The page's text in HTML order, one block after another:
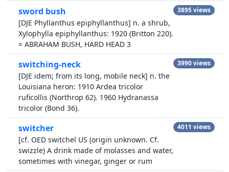
sword bush
[DJE Phyllanthus epiphyllanthus] n. a shrub,
Xylophylla epiphyllanthus: 1920 (Britton 220).
= ABRAHAM BUSH, HARD HEAD 3
3895 views
switching-neck
[DJE idem; from its long, mobile neck] n. the
Louisiana heron: 1910 Ardea tricolor
ruficollis (Northrop 62). 1960 Hydranassa
tricolor (Bond 36).
3990 views
switcher
[cf. OED switchel US (origin unknown. Cf.
swizzle) A drink made of molasses and water,
sometimes with vinegar, ginger or rum
4011 views